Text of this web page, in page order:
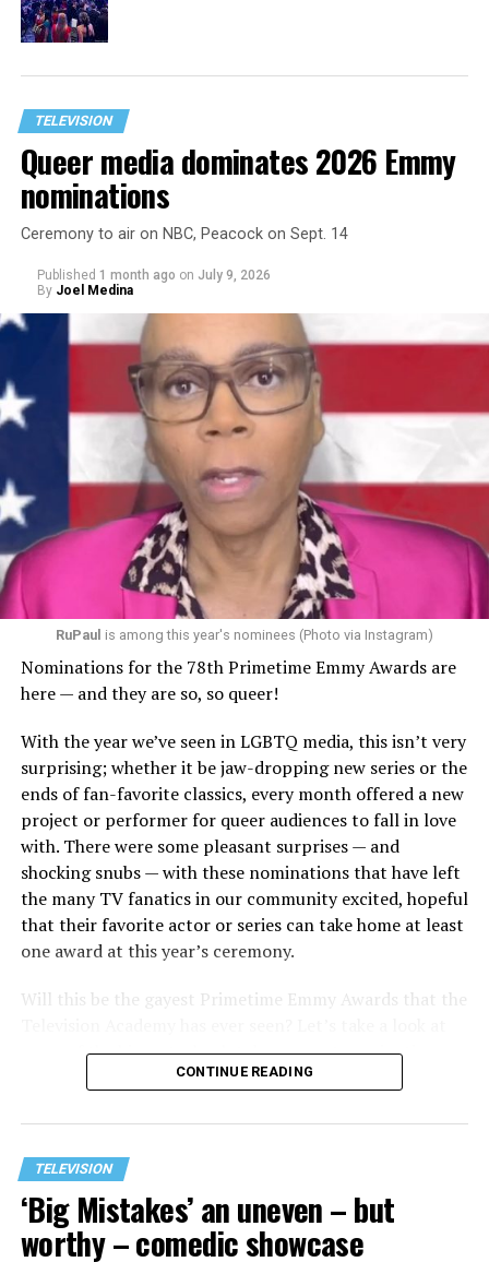
TELEVISION
Queer media dominates 2026 Emmy
nominations
Ceremony to air on NBC, Peacock on Sept. 14
Published 1 month ago on July 9, 2026
By Joel Medina
RuPaul is among this year's nominees (Photo via Instagram)
Nominations for the 78th Primetime Emmy Awards are
here — and they are so, so queer!
With the year we’ve seen in LGBTQ media, this isn’t very
surprising; whether it be jaw-dropping new series or the
ends of fan-favorite classics, every month offered a new
project or performer for queer audiences to fall in love
with. There were some pleasant surprises — and
shocking snubs — with these nominations that have left
the many TV fanatics in our community excited, hopeful
that their favorite actor or series can take home at least
one award at this year’s ceremony.
Will this be the gayest Primetime Emmy Awards that the
some of the biggest, absolutely queerest nominations
for this year and find out!CONTINUE READING
TELEVISION
‘Big Mistakes’ an uneven – but
worthy – comedic showcase